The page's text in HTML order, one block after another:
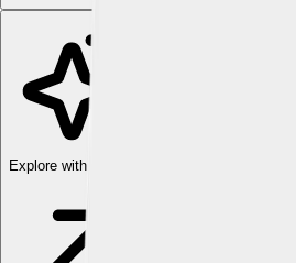
Explore with ChatDino